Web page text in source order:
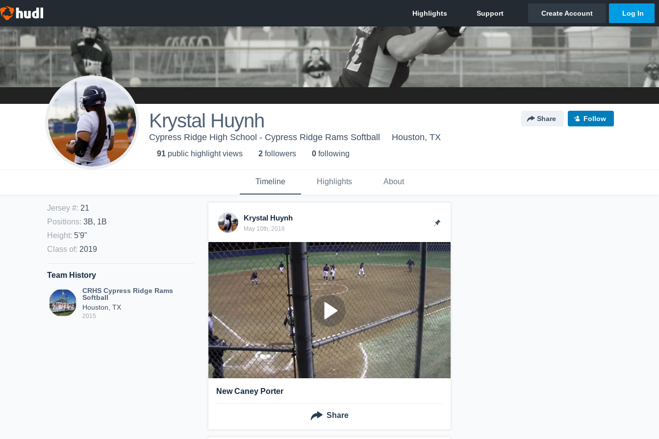
Krystal Huynh Share Follow
Cypress Ridge High School - Cypress Ridge Rams Softball Houston, TX
91 public highlight views 2 followers 0 following
Timeline Highlights About
Jersey #: 21
Positions: 3B, 1B
Height: 5'9"
Class of: 2019
Team History
CRHS Cypress Ridge Rams
Softball
Houston, TX
2015
Krystal Huynh
May 10th, 2016
New Caney Porter
Share